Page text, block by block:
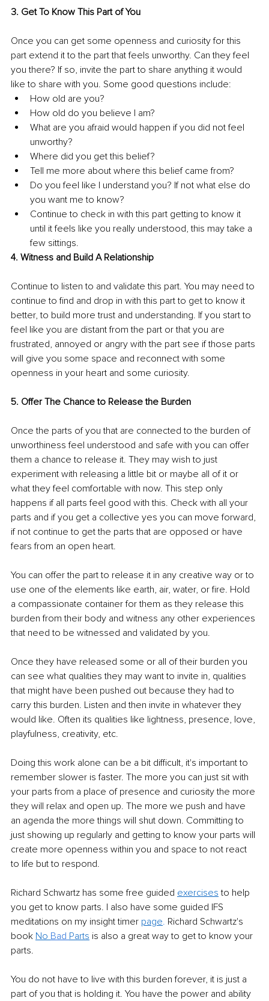
3. Get To Know This Part of You
Once you can get some openness and curiosity for this
part extend it to the part that feels unworthy. Can they feel
you there? If so, invite the part to share anything it would
like to share with you. Some good questions include:
How old are you?
How old do you believe I am?
What are you afraid would happen if you did not feel
unworthy?
Where did you get this belief?
Tell me more about where this belief came from?
Do you feel like I understand you? If not what else do
you want me to know?
Continue to check in with this part getting to know it
until it feels like you really understood, this may take a
few sittings.
4. Witness and Build A Relationship
Continue to listen to and validate this part. You may need to
continue to find and drop in with this part to get to know it
better, to build more trust and understanding. If you start to
feel like you are distant from the part or that you are
frustrated, annoyed or angry with the part see if those parts
will give you some space and reconnect with some
openness in your heart and some curiosity.
5. Offer The Chance to Release the Burden
Once the parts of you that are connected to the burden of
unworthiness feel understood and safe with you can offer
them a chance to release it. They may wish to just
experiment with releasing a little bit or maybe all of it or
what they feel comfortable with now. This step only
happens if all parts feel good with this. Check with all your
parts and if you get a collective yes you can move forward,
if not continue to get the parts that are opposed or have
fears from an open heart.
You can offer the part to release it in any creative way or to
use one of the elements like earth, air, water, or fire. Hold
a compassionate container for them as they release this
burden from their body and witness any other experiences
that need to be witnessed and validated by you.
Once they have released some or all of their burden you
can see what qualities they may want to invite in, qualities
that might have been pushed out because they had to
carry this burden. Listen and then invite in whatever they
would like. Often its qualities like lightness, presence, love,
playfulness, creativity, etc.
Doing this work alone can be a bit difficult, it's important to
remember slower is faster. The more you can just sit with
your parts from a place of presence and curiosity the more
they will relax and open up. The more we push and have
an agenda the more things will shut down. Committing to
just showing up regularly and getting to know your parts will
create more openness within you and space to not react
to life but to respond.
Richard Schwartz has some free guided exercises to help
you get to know parts. I also have some guided IFS
meditations on my insight timer page. Richard Schwartz's
book No Bad Parts is also a great way to get to know your
parts.
You do not have to live with this burden forever, it is just a
part of you that is holding it. You have the power and ability